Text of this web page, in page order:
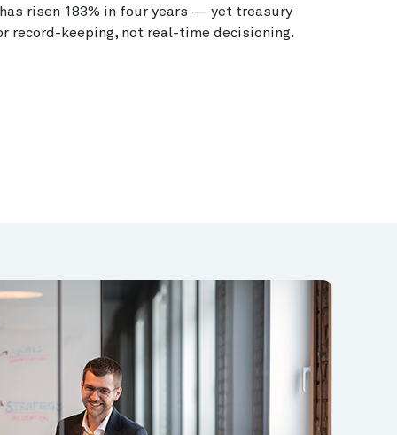
risen 183% in four years — yet treasury
keeping, not real-time decisioning.